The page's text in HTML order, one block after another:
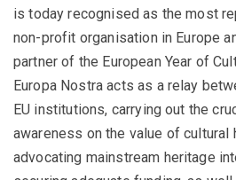
is today recognised as the most
non-profit organisation in Europe
partner of the European Year of
Europa Nostra acts as a relay
EU institutions, carrying out the
awareness on the value of cultural
advocating mainstream heritage